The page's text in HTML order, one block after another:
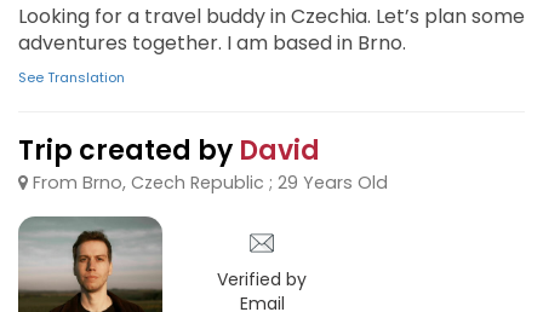
Looking for a travel buddy in Czechia. Let’s plan some
adventures together. I am based in Brno.
See Translation
Trip created by David
From Brno, Czech Republic ; 29 Years Old
Verified by
Email